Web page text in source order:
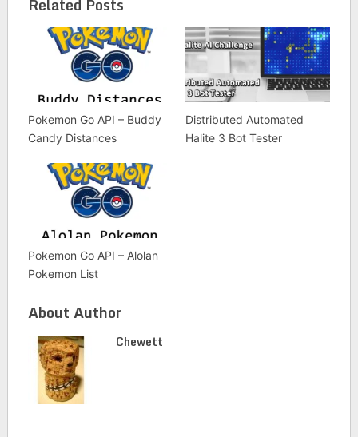
Pokemon Go API – Buddy
Candy Distances
Distributed Automated
Halite 3 Bot Tester
Pokemon Go API – Alolan
Pokemon List
About Author
Chewett